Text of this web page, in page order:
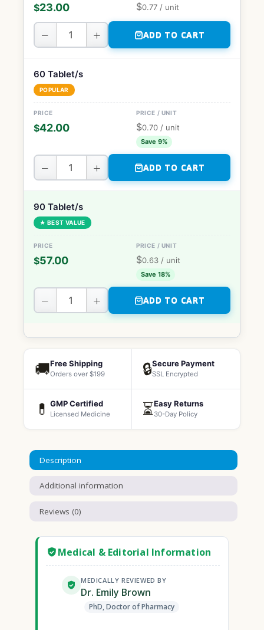
$23.00 $0.77 / unit
− + ADD TO CART
60 Tablet/s
POPULAR
$42.00 $0.70 / unit
Save 9%
− + ADD TO CART
90 Tablet/s
★ BEST VALUE
$57.00 $0.63 / unit
Save 18%
− + ADD TO CART
🚚Free Shipping
Orders over $199 🔒Secure Payment
SSL Encrypted
💊 GMP Certified
Licensed Medicine ⏳Easy Returns
30-Day Policy
Description
Additional information
Reviews (0)
Medical & Editorial Information
MEDICALLY REVIEWED BY
Dr. Emily Brown
PhD, Doctor of Pharmacy